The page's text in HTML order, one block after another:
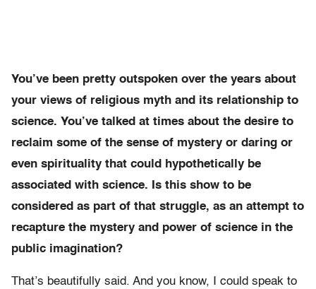
You’ve been pretty outspoken over the years about
your views of religious myth and its relationship to
science. You’ve talked at times about the desire to
reclaim some of the sense of mystery or daring or
even spirituality that could hypothetically be
associated with science. Is this show to be
considered as part of that struggle, as an attempt to
recapture the mystery and power of science in the
public imagination?
That’s beautifully said. And you know, I could speak to